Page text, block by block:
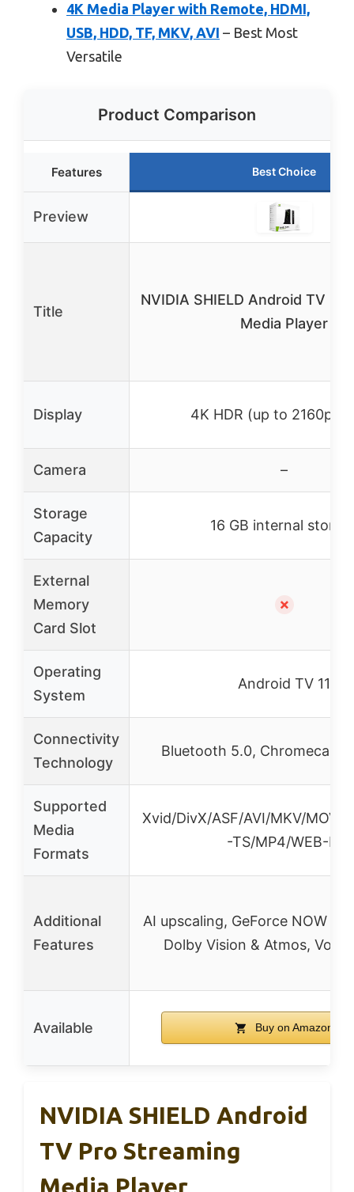
4K Media Player with Remote, HDMI,
USB, HDD, TF, MKV, AVI – Best Most
Versatile
Product Comparison
Features Best Choice
Preview
Title
NVIDIA SHIELD Android TV
Media Player
Display 4K HDR (up to 2160p/
Camera –
Storage
Capacity
16 GB internal
External
Memory
Card Slot
✗
Operating
System
Android TV 11
Connectivity
Technology
Bluetooth 5.0, Chromecast
Supported
Media
Formats
Xvid/DivX/ASF/AVI/MKV/MOV/
-TS/MP4/WEB-M
Additional
Features
AI upscaling, GeForce NOW
Dolby Vision & Atmos,
Available Buy on Amazon
NVIDIA SHIELD Android
TV Pro Streaming
Media Player